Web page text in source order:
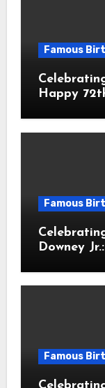
Famous
Happy
Actor &
Famous
Downey
American
Famous